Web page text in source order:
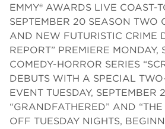
EMMY® AWARDS LIVE COAST-
SEPTEMBER 20 SEASON TWO
AND NEW FUTURISTIC CRIME
REPORT” PREMIERE MONDAY,
COMEDY-HORROR SERIES
DEBUTS WITH A SPECIAL
EVENT TUESDAY, SEPTEMBER
“GRANDFATHERED” AND
OFF TUESDAY NIGHTS,